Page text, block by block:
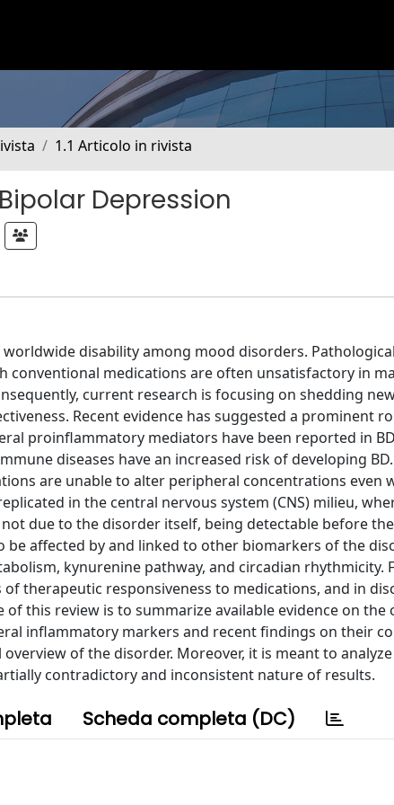
1.1 Articolo in rivista
Depression
disability among mood disorders.
conventional medications are often unsatisfactory in
current research is focusing on shedding
Recent evidence has suggested a prominent
proinflammatory mediators have been reported in
diseases have an increased risk of developing
are unable to alter peripheral concentrations even
in the central nervous system (CNS) milieu,
due to the disorder itself, being detectable before
affected by and linked to other biomarkers of the
kynurenine pathway, and circadian rhythmicity.
therapeutic responsiveness to medications, and in
this review is to summarize available evidence on the
inflammatory markers and recent findings on their
of the disorder. Moreover, it is meant to
contradictory and inconsistent nature of results.
Scheda completa (DC)